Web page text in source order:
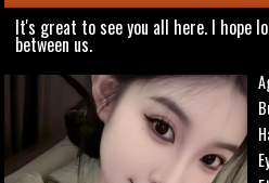
It's great to see you all here. I hope
between us.